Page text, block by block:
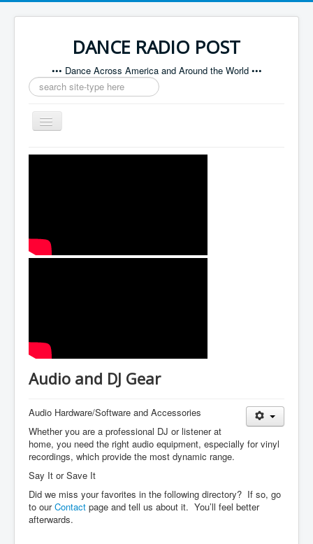
DANCE RADIO POST
••• Dance Across America and Around the World •••
Search
...
Toggle
Navigation
Home
Sponsors
Audio and DJ Gear
Audio Hardware/Software and Accessories
Whether you are a professional DJ or listener at
home, you need the right audio equipment, especially for vinyl
recordings, which provide the most dynamic range.
Say It or Save It
Did we miss your favorites in the following directory? If so, go
to ourContact page and tell us about it. You’ll feel better
afterwards.